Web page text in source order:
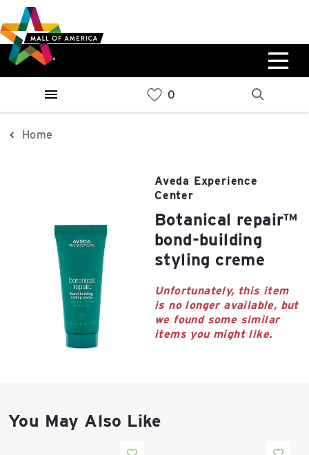
to
main
content
to
navigation
to
sitemap
West
Parking Ramp
0%
North Lot
Parking Available
East Lot
82nd St & 24th
Home
Aveda Experience
Center
botanical repair™
bond-building
styling creme
Unfortunately, this item
is no longer available, but
we found some similar
items you might like.
You May Also Like